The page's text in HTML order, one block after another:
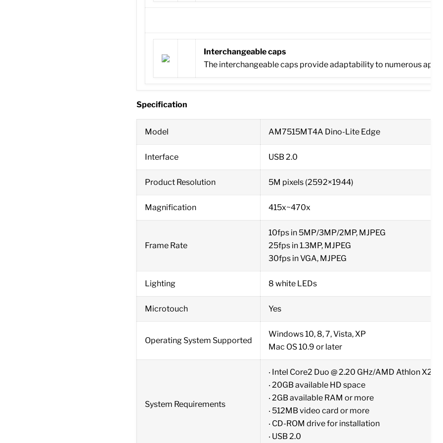
Interchangeable caps
The interchangeable caps provide adaptability to numerous
Specification
Model AM7515MT4A Dino-Lite Edge
Interface USB 2.0
Product Resolution 5M pixels (2592×1944)
Magnification 415x~470x
Frame Rate
10fps in 5MP/3MP/2MP, MJPEG
25fps in 1.3MP, MJPEG
30fps in VGA, MJPEG
Lighting 8 white LEDs
Microtouch Yes
Operating System Supported
Windows 10, 8, 7, Vista, XP
Mac OS 10.9 or later
System Requirements
‧ Intel Core2 Duo @ 2.20 GHz/AMD Athlon X2
‧ 20GB available HD space
‧ 2GB available RAM or more
‧ 512MB video card or more
‧ CD-ROM drive for installation
‧ USB 2.0